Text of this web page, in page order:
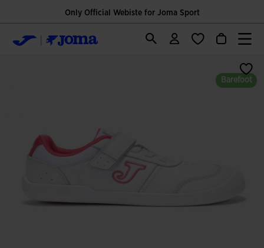
Only Official Webiste for Joma Sport
Barefoot